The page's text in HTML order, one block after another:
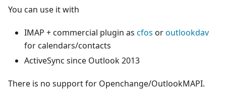
You can use it with
IMAP + commercial plugin as cfos oroutlookdav
for calendars/contacts
ActiveSync since Outlook 2013
There is no support for Openchange/OutlookMAPI.